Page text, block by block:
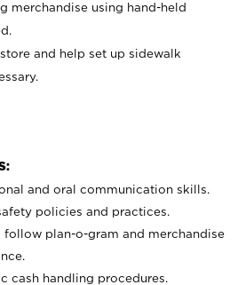
merchandise using hand-held
and help set up sidewalk
and oral communication skills.
policies and practices.
plan-o-gram and merchandise
cash handling procedures.